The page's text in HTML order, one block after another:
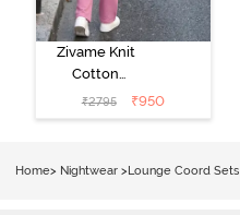
Zivame Knit
Cotton
Loungewear
Set - Polignac
₹2795 ₹950
Home> Nightwear > Lounge Coord Sets